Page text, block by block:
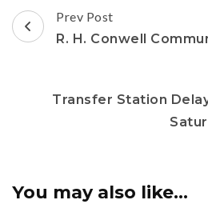
Post
Navigation
Prev Post
R. H. Conwell
Transfer Station
You may also like...